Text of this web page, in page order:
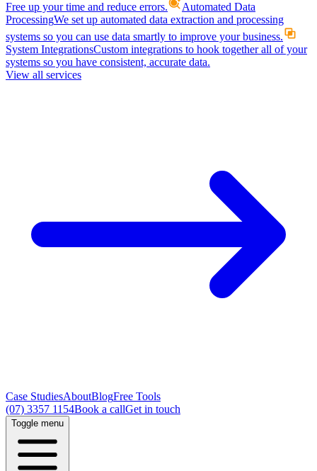
Free up your time and reduce errors.
Automated Data
ProcessingWe set up automated data extraction and processing
systems so you can use data smartly to improve your business.
System IntegrationsCustom integrations to hook together all of your
systems so you have consistent, accurate data.
View all services
Case StudiesAboutBlogFree Tools
(07) 3357 1154Book a callGet in touch
Toggle menu